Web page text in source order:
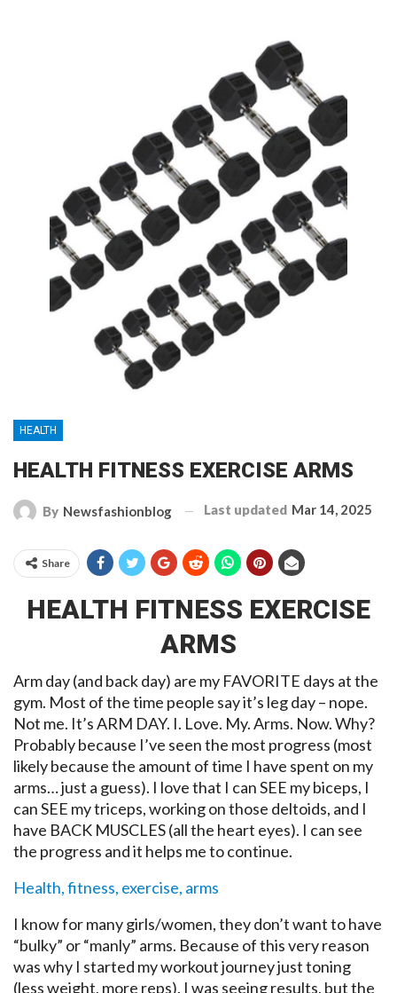
HEALTH
HEALTH FITNESS EXERCISE ARMS
By Newsfashionblog Last updated Mar 14, 2025
Share
HEALTH FITNESS EXERCISE
ARMS
Arm day (and back day) are my FAVORITE days at the
gym. Most of the time people say it’s leg day – nope.
Not me. It’s ARM DAY. I. Love. My. Arms. Now. Why?
Probably because I’ve seen the most progress (most
likely because the amount of time I have spent on my
arms… just a guess). I love that I can SEE my biceps, I
can SEE my triceps, working on those deltoids, and I
have BACK MUSCLES (all the heart eyes). I can see
the progress and it helps me to continue.
Health, fitness, exercise, arms
I know for many girls/women, they don’t want to have
“bulky” or “manly” arms. Because of this very reason
was why I started my workout journey just toning
(less weight, more reps). I was seeing results, but the